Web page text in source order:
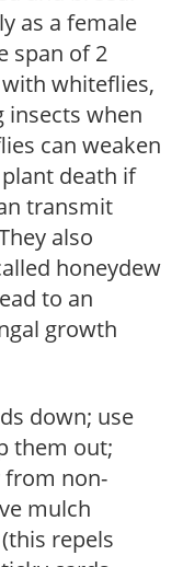
as a female
span of 2
whiteflies,
insects when
can weaken
death if
transmit
also
honeydew
to an
growth
down; use
them out;
from non-
mulch
repels